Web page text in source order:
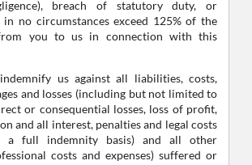
breach of statutory duty, or
no circumstances exceed 125% of the
you to us in connection with this
us against all liabilities, costs,
and losses (including but not limited to
or consequential losses, loss of profit,
and all interest, penalties and legal costs
a full indemnity basis) and all other
costs and expenses) suffered or